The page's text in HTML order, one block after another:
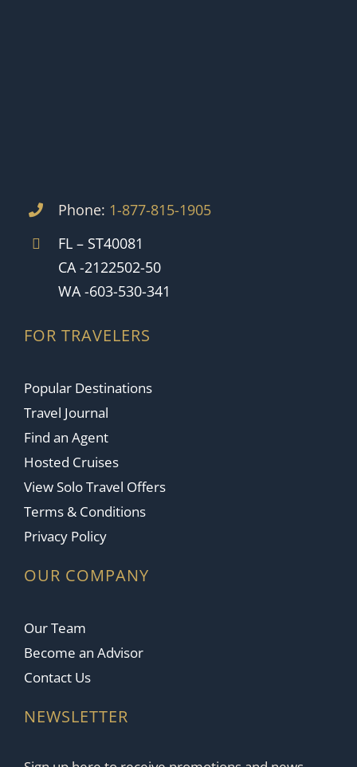
Phone: 1-877-815-1905
FL – ST40081
CA -2122502-50
WA -603-530-341
FOR TRAVELERS
Popular Destinations
Travel Journal
Find an Agent
Hosted Cruises
View Solo Travel Offers
Terms & Conditions
Privacy Policy
OUR COMPANY
Our Team
Become an Advisor
Contact Us
NEWSLETTER